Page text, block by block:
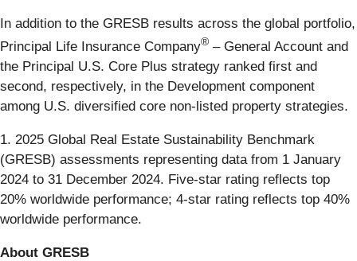
In addition to the GRESB results across the global portfolio,
Principal Life Insurance Company® – General Account and
the Principal U.S. Core Plus strategy ranked first and
second, respectively, in the Development component
among U.S. diversified core non-listed property strategies.
1. 2025 Global Real Estate Sustainability Benchmark
(GRESB) assessments representing data from 1 January
2024 to 31 December 2024. Five-star rating reflects top
20% worldwide performance; 4-star rating reflects top 40%
worldwide performance.
About GRESB